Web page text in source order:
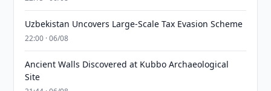
Uzbekistan Uncovers Large-Scale Tax Evasion Scheme
22:00 · 06/08
Ancient Walls Discovered at Kubbo Archaeological
Site